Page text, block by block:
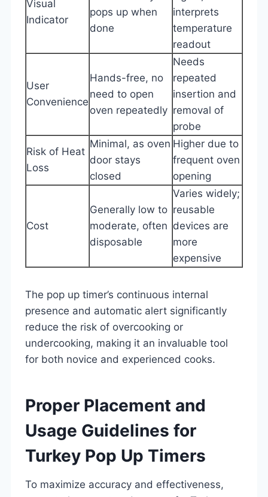
Visual
Indicator
pops up when
done
interprets
temperature
readout
User
Convenience
Hands-free, no
need to open
oven repeatedly
Needs
repeated
insertion and
removal of
probe
Risk of Heat
Loss
Minimal, as oven
door stays
closed
Higher due to
frequent oven
opening
Cost
Generally low to
moderate, often
disposable
Varies widely;
reusable
devices are
more
expensive
The pop up timer’s continuous internal
presence and automatic alert significantly
reduce the risk of overcooking or
undercooking, making it an invaluable tool
for both novice and experienced cooks.
Proper Placement and
Usage Guidelines for
Turkey Pop Up Timers
To maximize accuracy and effectiveness,